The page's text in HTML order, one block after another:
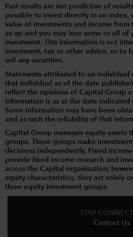
Past results are not predictive of
possible to invest directly in an index,
value of investments and income from
as up and you may lose some or all of
investment. This information is not
investment, tax or other advice, or to
sell any securities.
Statements attributed to an individual
that individual as of the date
reflect the opinions of Capital Group
information is as at the date indicated
Some information may have been
and as such the reliability of that
Capital Group manages equity assets
groups. These groups make
decisions independently. Fixed
provide fixed income research and
across the Capital organisation;
equity characteristics, they act solely
three equity investment groups.
STAY
Contact Us